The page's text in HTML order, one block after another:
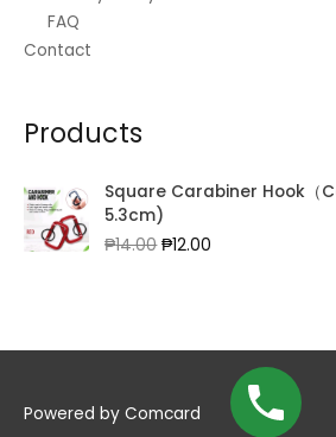
FAQ
Contact
Products
Square Carabiner Hook（
5.3cm)
₱14.00Original
₱12.00
Powered by Comcard